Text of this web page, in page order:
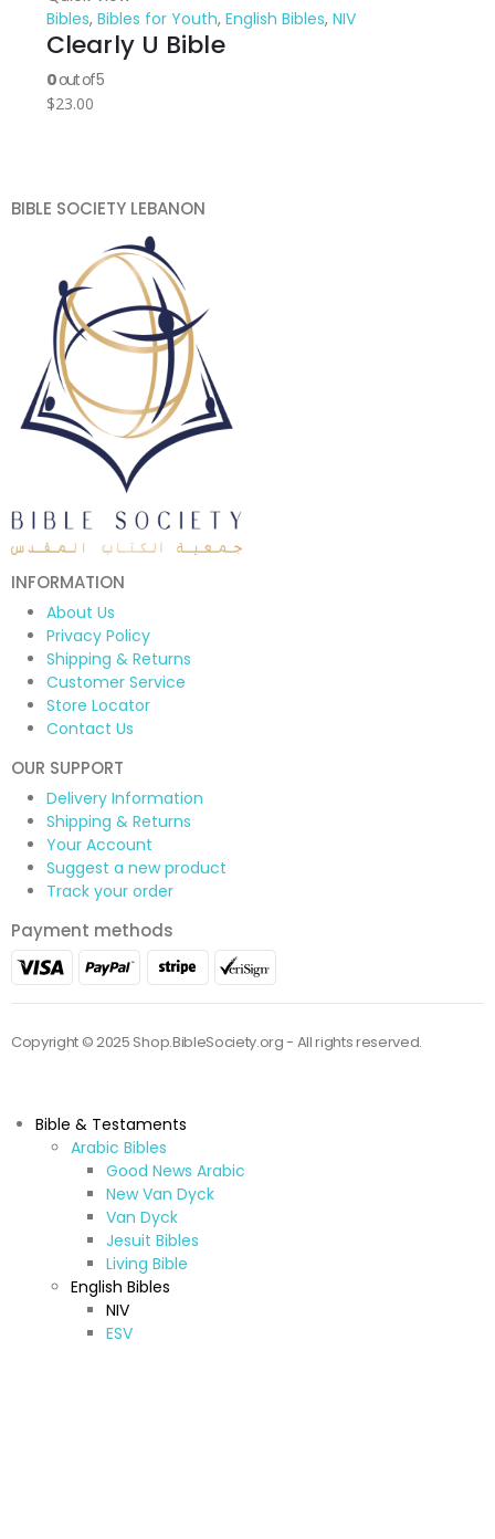
Bibles, Bibles for Youth, English Bibles, NIV
Clearly U Bible
0out of 5
$23.00
BIBLE SOCIETY LEBANON
INFORMATION
About Us
Privacy Policy
Shipping & Returns
Customer Service
Store Locator
Contact Us
OUR SUPPORT
Delivery Information
Shipping & Returns
Your Account
Suggest a new product
Track your order
Payment methods
Copyright © 2025 Shop.BibleSociety.org - All rights reserved.
Bible & Testaments
Arabic Bibles
Good News Arabic
New Van Dyck
Van Dyck
Jesuit Bibles
Living Bible
English Bibles
NIV
ESV